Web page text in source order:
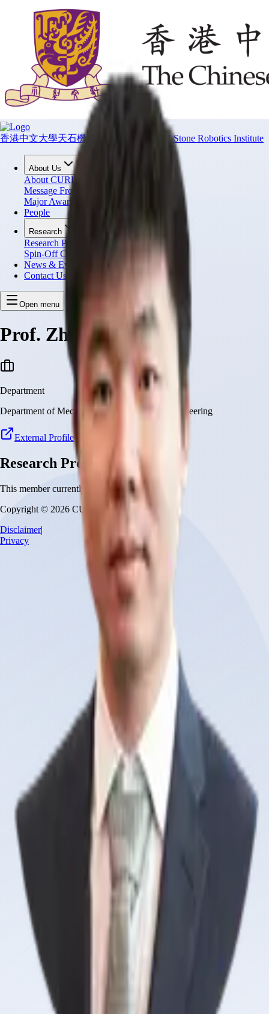
香港中文大學天石機器人研究所 CUHK T Stone Robotics Institute
About Us
About CURI
Message From Director
Major Awards
People
Research
Research Projects
Spin-Off Companies
News & Events
Contact Us
Open menu
Prof. Zhongyu Li
Department
Department of Mechanical and Automation Engineering
External Profile
Research Projects
This member currently has no research projects
Copyright © 2026 CUHK Robotics Institute
Disclaimer|
Privacy